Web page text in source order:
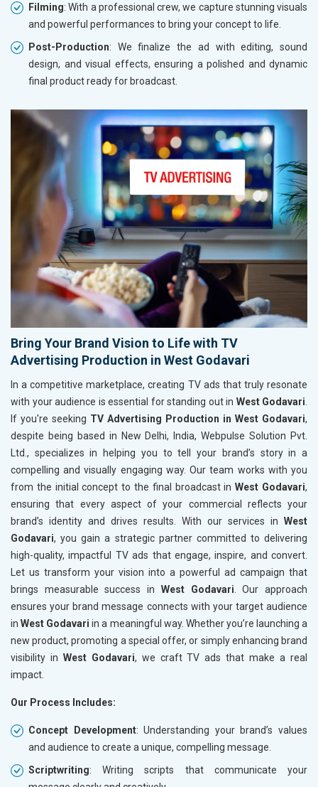
Filming: With a professional crew, we capture stunning visuals
and powerful performances to bring your concept to life.
Post-Production: We finalize the ad with editing, sound
design, and visual effects, ensuring a polished and dynamic
final product ready for broadcast.
Bring Your Brand Vision to Life with TV
Advertising Production in West Godavari
In a competitive marketplace, creating TV ads that truly resonate
with your audience is essential for standing out in West Godavari
If you're seeking TV Advertising Production in West Godavari,
despite being based in New Delhi, India, Webpulse Solution Pvt.
Ltd., specializes in helping you to tell your brand’s story in a
compelling and visually engaging way. Our team works with you
from the initial concept to the final broadcast in West Godavari,
ensuring that every aspect of your commercial reflects your
brand’s identity and drives results. With our services in West
Godavari, you gain a strategic partner committed to delivering
high-quality, impactful TV ads that engage, inspire, and convert.
Let us transform your vision into a powerful ad campaign that
brings measurable success in West Godavari . Our approach
ensures your brand message connects with your target audience
inWest Godavari in a meaningful way. Whether you’re launching a
new product, promoting a special offer, or simply enhancing brand
visibility in West Godavari, we craft TV ads that make a real
impact.
Our Process Includes:
Concept Development: Understanding your brand’s values
and audience to create a unique, compelling message.
Scriptwriting: Writing scripts that communicate your